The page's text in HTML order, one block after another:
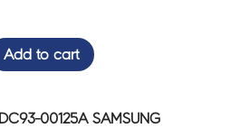
Add to cart
DC93-00125A SAMSUNG